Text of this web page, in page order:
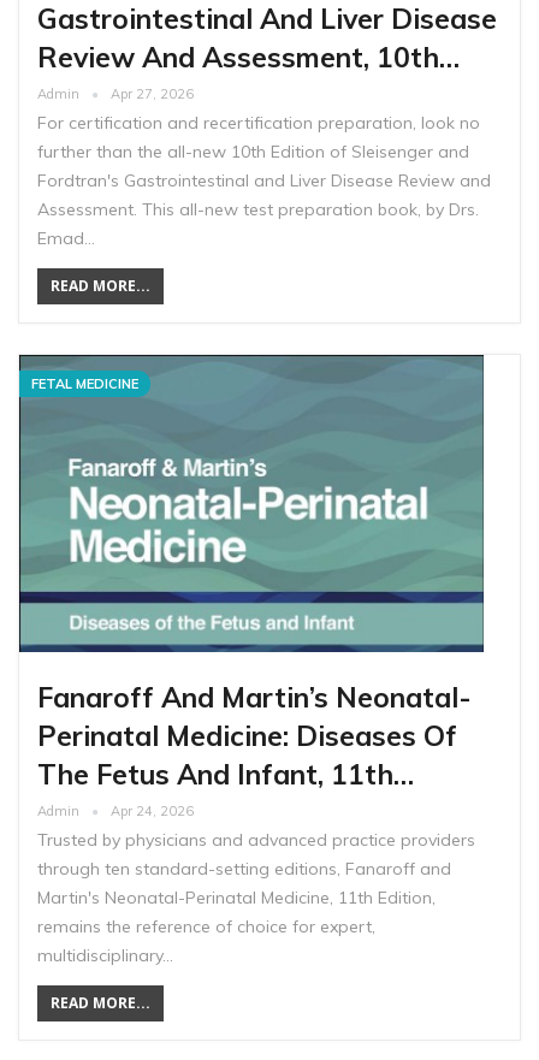
Gastrointestinal And Liver Disease
Review And Assessment, 10th…
Admin Apr 27, 2026
For certification and recertification preparation, look no
further than the all-new 10th Edition of Sleisenger and
Fordtran's Gastrointestinal and Liver Disease Review and
Assessment. This all-new test preparation book, by Drs.
Emad…
READ MORE...
FETAL MEDICINE
Fanaroff And Martin’s Neonatal-
Perinatal Medicine: Diseases Of
The Fetus And Infant, 11th…
Admin Apr 24, 2026
Trusted by physicians and advanced practice providers
through ten standard-setting editions, Fanaroff and
Martin's Neonatal-Perinatal Medicine, 11th Edition,
remains the reference of choice for expert,
multidisciplinary…
READ MORE...